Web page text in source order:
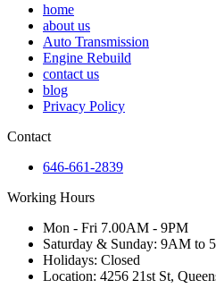
home
about us
Auto Transmission
Engine Rebuild
contact us
blog
Privacy Policy
Contact
646-661-2839
Working Hours
Mon - Fri 7.00AM - 9PM
Saturday & Sunday: 9AM to
Holidays: Closed
Location: 4256 21st St,